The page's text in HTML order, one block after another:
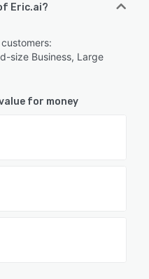
Eric.ai?
size Business, Large
for money